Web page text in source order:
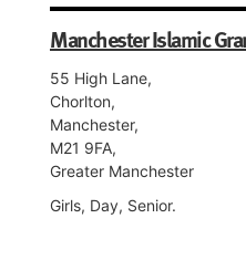
Manchester Islamic
55 High Lane,
Chorlton,
Manchester,
M21 9FA,
Greater Manchester
Girls, Day, Senior.